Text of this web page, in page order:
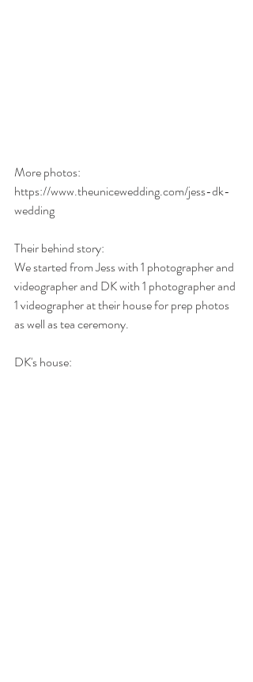
More photos:
https://www.theunicewedding.com/jess-dk-
wedding
Their behind story:
We started from Jess with 1 photographer and
videographer and DK with 1 photographer and
1 videographer at their house for prep photos
as well as tea ceremony.
DK's house: